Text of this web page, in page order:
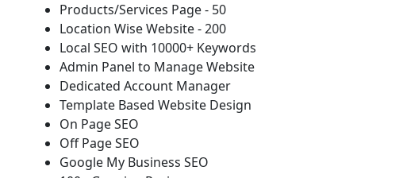
Products/Services Page - 50
Location Wise Website - 200
Local SEO with 10000+ Keywords
Admin Panel to Manage Website
Dedicated Account Manager
Template Based Website Design
On Page SEO
Off Page SEO
Google My Business SEO